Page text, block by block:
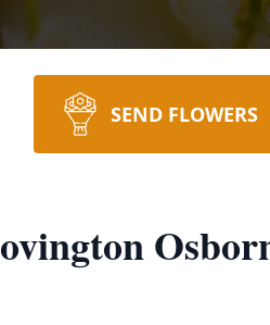
SEND FLOWERS